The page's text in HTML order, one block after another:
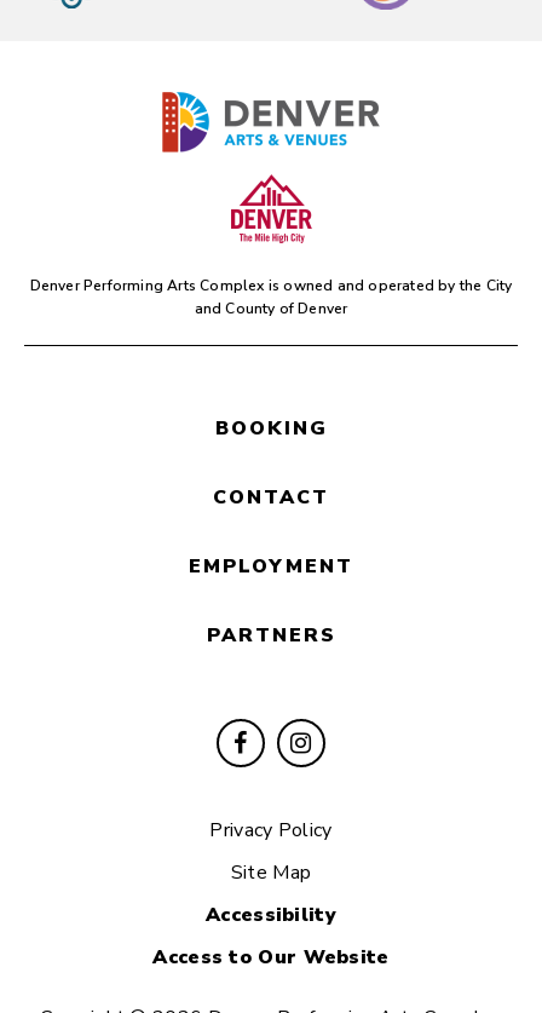
Denver Performing Arts Complex is owned and operated by the City
and County of Denver
BOOKING
CONTACT
EMPLOYMENT
PARTNERS
Privacy Policy
Site Map
Accessibility
Access to Our Website